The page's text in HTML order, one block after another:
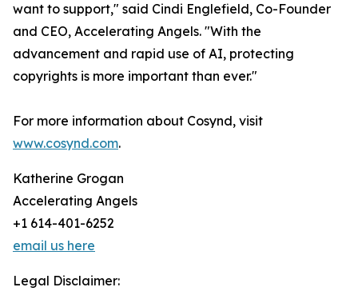
want to support," said Cindi Englefield, Co-Founder
and CEO, Accelerating Angels. "With the
advancement and rapid use of AI, protecting
copyrights is more important than ever."
For more information about Cosynd, visit
www.cosynd.com.
Katherine Grogan
Accelerating Angels
+1 614-401-6252
email us here
Legal Disclaimer: